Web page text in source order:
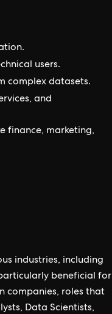
users.
complex datasets.
and
finance, marketing,
industries, including
beneficial for
companies, roles that
Data Scientists,